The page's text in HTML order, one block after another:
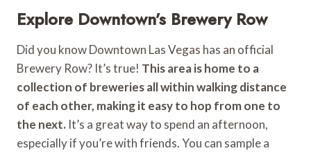
Explore Downtown’s Brewery Row
Did you know Downtown Las Vegas has an official
Brewery Row? It’s true! This area is home to a
collection of breweries all within walking distance
of each other, making it easy to hop from one to
the next. It’s a great way to spend an afternoon,
especially if you’re with friends. You can sample a